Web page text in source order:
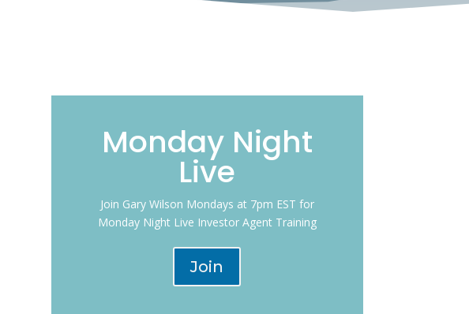
Monday Night
Live
Join Gary Wilson Mondays at 7pm EST for
Monday Night Live Investor Agent Training
Join